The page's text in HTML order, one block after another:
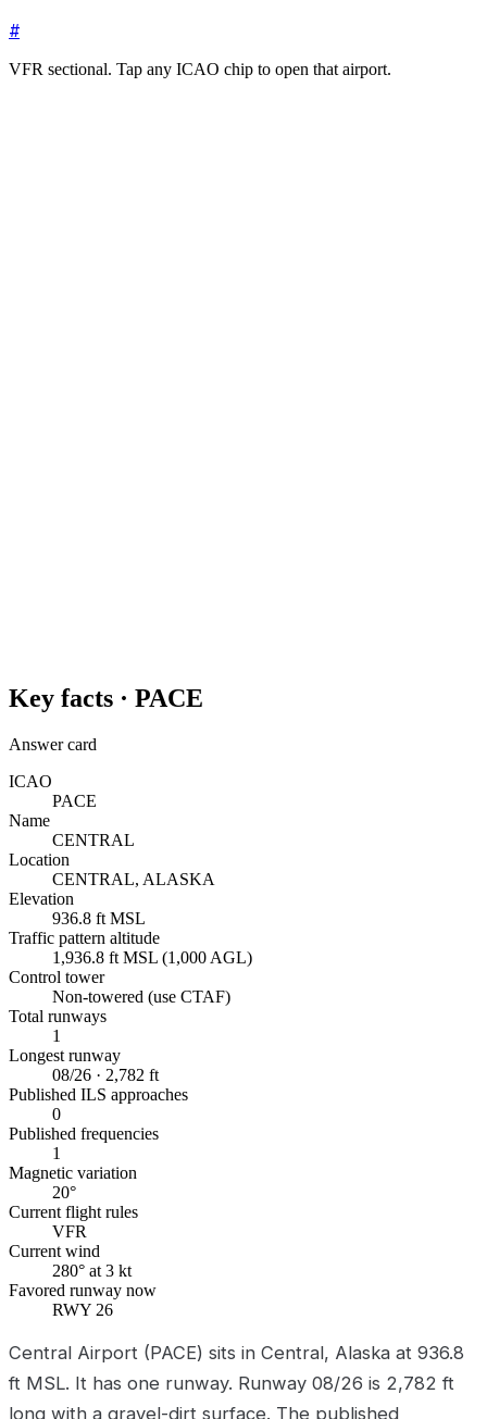
#
VFR sectional. Tap any ICAO chip to open that airport.
Key facts · PACE
Answer card
ICAO
PACE
Name
CENTRAL
Location
CENTRAL, ALASKA
Elevation
936.8 ft MSL
Traffic pattern altitude
1,936.8 ft MSL (1,000 AGL)
Control tower
Non-towered (use CTAF)
Total runways
1
Longest runway
08/26 · 2,782 ft
Published ILS approaches
0
Published frequencies
1
Magnetic variation
20°
Current flight rules
VFR
Current wind
280° at 3 kt
Favored runway now
RWY 26
Central Airport (PACE) sits in Central, Alaska at 936.8
ft MSL. It has one runway. Runway 08/26 is 2,782 ft
long with a gravel-dirt surface. The published